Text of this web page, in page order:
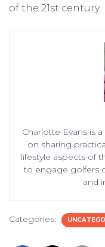
of the 21st century.
Charlotte Evans is
on sharing
lifestyle aspects of
to engage golfers
and
Categories: